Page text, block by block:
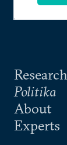
Research
Politika
About
Experts